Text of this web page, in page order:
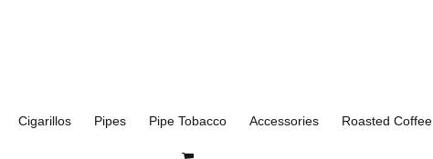
Cigarillos Pipes Pipe Tobacco Accessories Roasted Coffee